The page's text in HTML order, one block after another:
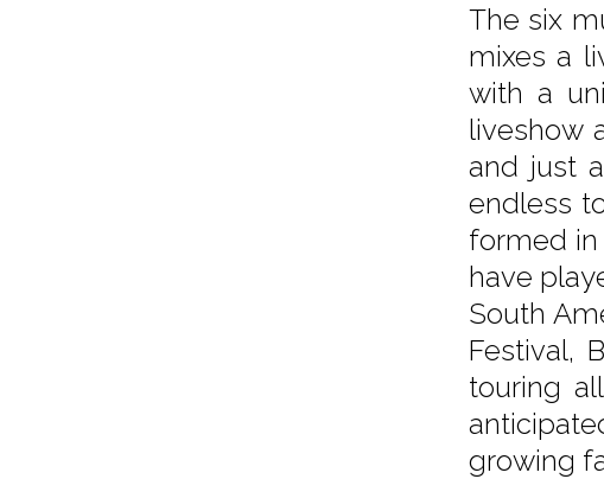
The six
mixes a
with a
liveshow
and just
endless
formed in
have
South
Festival,
touring
growing